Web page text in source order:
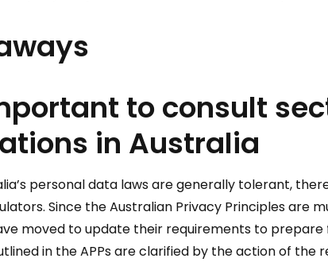
to consult
in Australia
personal data laws are generally tolerant,
Since the Australian Privacy Principles
moved to update their requirements to
in the APPs are clarified by the action of